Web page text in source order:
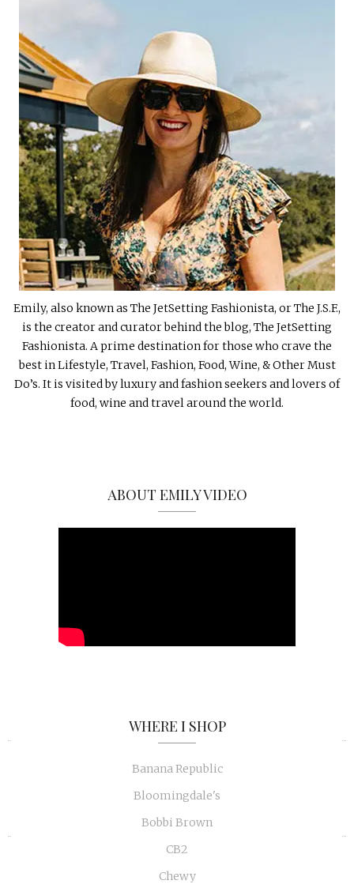
Emily, also known as The JetSetting Fashionista, or The J.S.F.,
is the creator and curator behind the blog, The JetSetting
Fashionista. A prime destination for those who crave the
best in Lifestyle, Travel, Fashion, Food, Wine, & Other Must
Do’s. It is visited by luxury and fashion seekers and lovers of
food, wine and travel around the world.
ABOUT EMILY VIDEO
WHERE I SHOP
Banana Republic
Bloomingdale's
Bobbi Brown
CB2
Chewy